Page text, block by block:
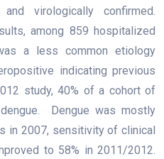
virologically confirmed.
among 859 hospitalized
a less common etiology
indicating previous
study, 40% of a cohort of
Dengue was mostly
in 2007, sensitivity of clinical
to 58% in 2011/2012.